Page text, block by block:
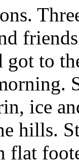
got to
ice
hills.
flat